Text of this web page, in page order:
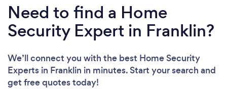
Need to find a Home
Security Expert in Franklin?
We’ll connect you with the best Home Security
Experts in Franklin in minutes. Start your search and
get free quotes today!